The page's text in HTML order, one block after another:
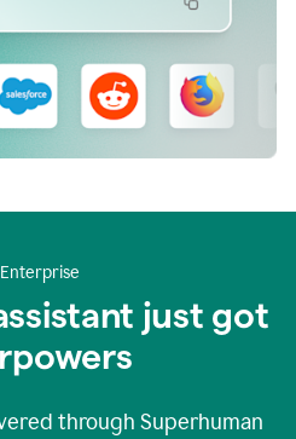
just got
through Superhuman